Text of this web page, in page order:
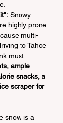
Snowy
highly prone
multi-
to Tahoe
must
ample
snacks, a
scraper for
snow is a